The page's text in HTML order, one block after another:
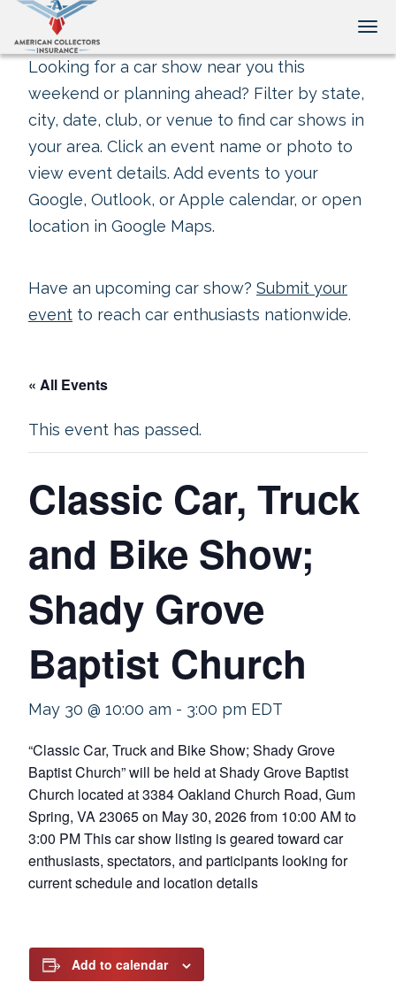
Looking for a car show near you this
weekend or planning ahead? Filter by state,
city, date, club, or venue to find car shows in
your area. Click an event name or photo to
view event details. Add events to your
Google, Outlook, or Apple calendar, or open
location in Google Maps.
Have an upcoming car show? Submit your
event to reach car enthusiasts nationwide.
« All Events
This event has passed.
Classic Car, Truck
and Bike Show;
Shady Grove
Baptist Church
May 30 @ 10:00 am - 3:00 pm EDT
“Classic Car, Truck and Bike Show; Shady Grove
Baptist Church” will be held at Shady Grove Baptist
Church located at 3384 Oakland Church Road, Gum
Spring, VA 23065 on May 30, 2026 from 10:00 AM to
3:00 PM This car show listing is geared toward car
enthusiasts, spectators, and participants looking for
current schedule and location details
Add to calendar